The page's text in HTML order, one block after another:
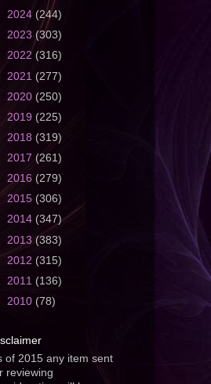
2024 (244)
2023 (303)
2022 (316)
2021 (277)
2020 (250)
2019 (225)
2018 (319)
2017 (261)
2016 (279)
2015 (306)
2014 (347)
2013 (383)
2012 (315)
2011 (136)
2010 (78)
of 2015 any item sent
reviewing